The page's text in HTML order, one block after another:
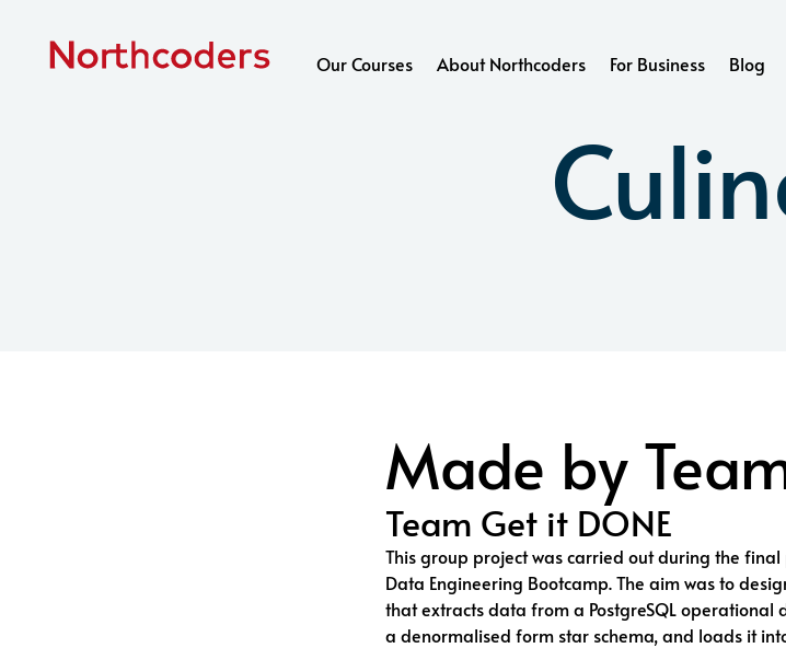
Our Courses About Northcoders For Business Blog
Made by
Team Get it DONE
This group project was carried out during the
Data Engineering Bootcamp. The aim was to
that extracts data from a PostgreSQL operational
a denormalised form star schema, and loads it